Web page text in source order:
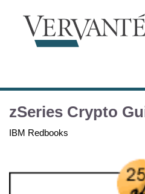
zSeries Crypto
IBM Redbooks